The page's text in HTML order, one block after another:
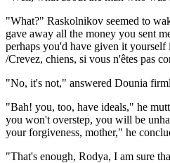
"What?" Raskolnikov seemed to
gave away all the money you sent
perhaps you'd have given it
/Crevez, chiens, si vous n'êtes pas
"No, it's not," answered Dounia
"Bah! you, too, have ideals," he
you won't overstep, you will be
your forgiveness, mother," he
"That's enough, Rodya, I am sure